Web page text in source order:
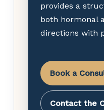
provides a
both hormonal
directions with
Book a
Contact the